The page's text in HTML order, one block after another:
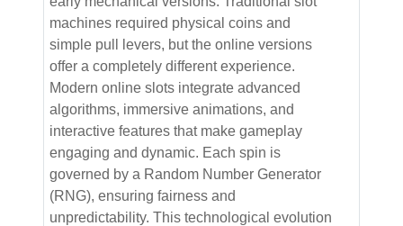
machines required physical coins and
simple pull levers, but the online versions
offer a completely different experience.
Modern online slots integrate advanced
algorithms, immersive animations, and
interactive features that make gameplay
engaging and dynamic. Each spin is
governed by a Random Number Generator
(RNG), ensuring fairness and
unpredictability. This technological evolution